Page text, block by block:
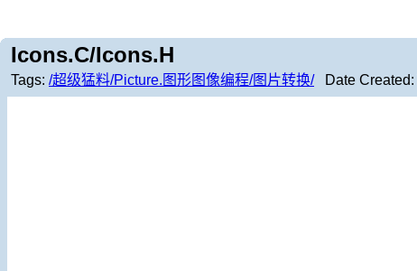
Icons.C/Icons.H
Tags: /超级猛料/Picture.图形图像编程/图片转换/Date Created: